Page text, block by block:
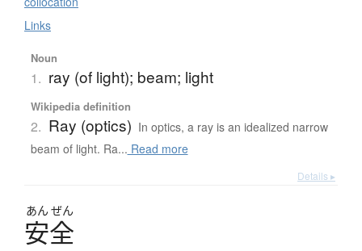
Links
Noun
1. ray (of light); beam; light
Wikipedia definition
2. Ray (optics) In optics, a ray is an idealized narrow
beam of light. Ra... Read more
Details ▸
あん ぜん
安全